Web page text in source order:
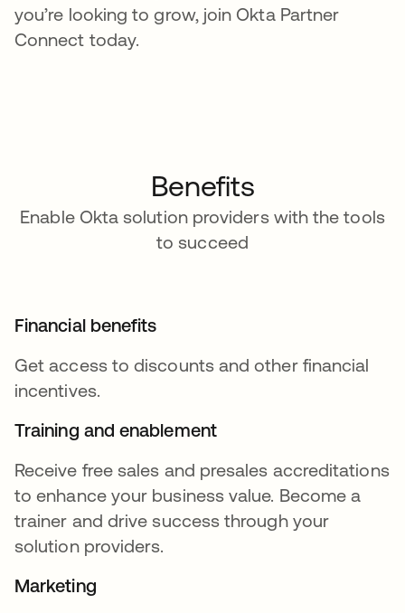
you’re looking to grow, join Okta Partner
Connect today.
Benefits
Enable Okta solution providers with the tools
to succeed
Financial benefits
Get access to discounts and other financial
incentives.
Training and enablement
Receive free sales and presales accreditations
to enhance your business value. Become a
trainer and drive success through your
solution providers.
Marketing